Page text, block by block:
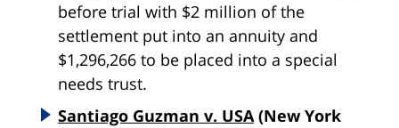
before trial with $2 million of the
settlement put into an annuity and
$1,296,266 to be placed into a special
needs trust.
Santiago Guzman v. USA(New York